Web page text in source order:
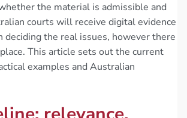
the material is admissible and
courts will receive digital evidence
deciding the real issues, however there
This article sets out the current
examples and Australian